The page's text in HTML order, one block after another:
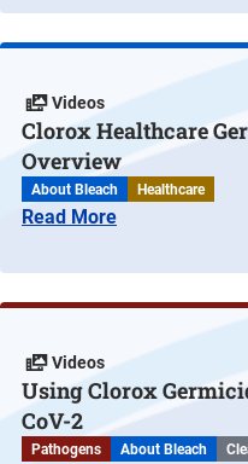
Videos
Clorox Healthcare
Overview
About Bleach Healthcare
Read More
Videos
Using Clorox
CoV-2
Pathogens About Bleach